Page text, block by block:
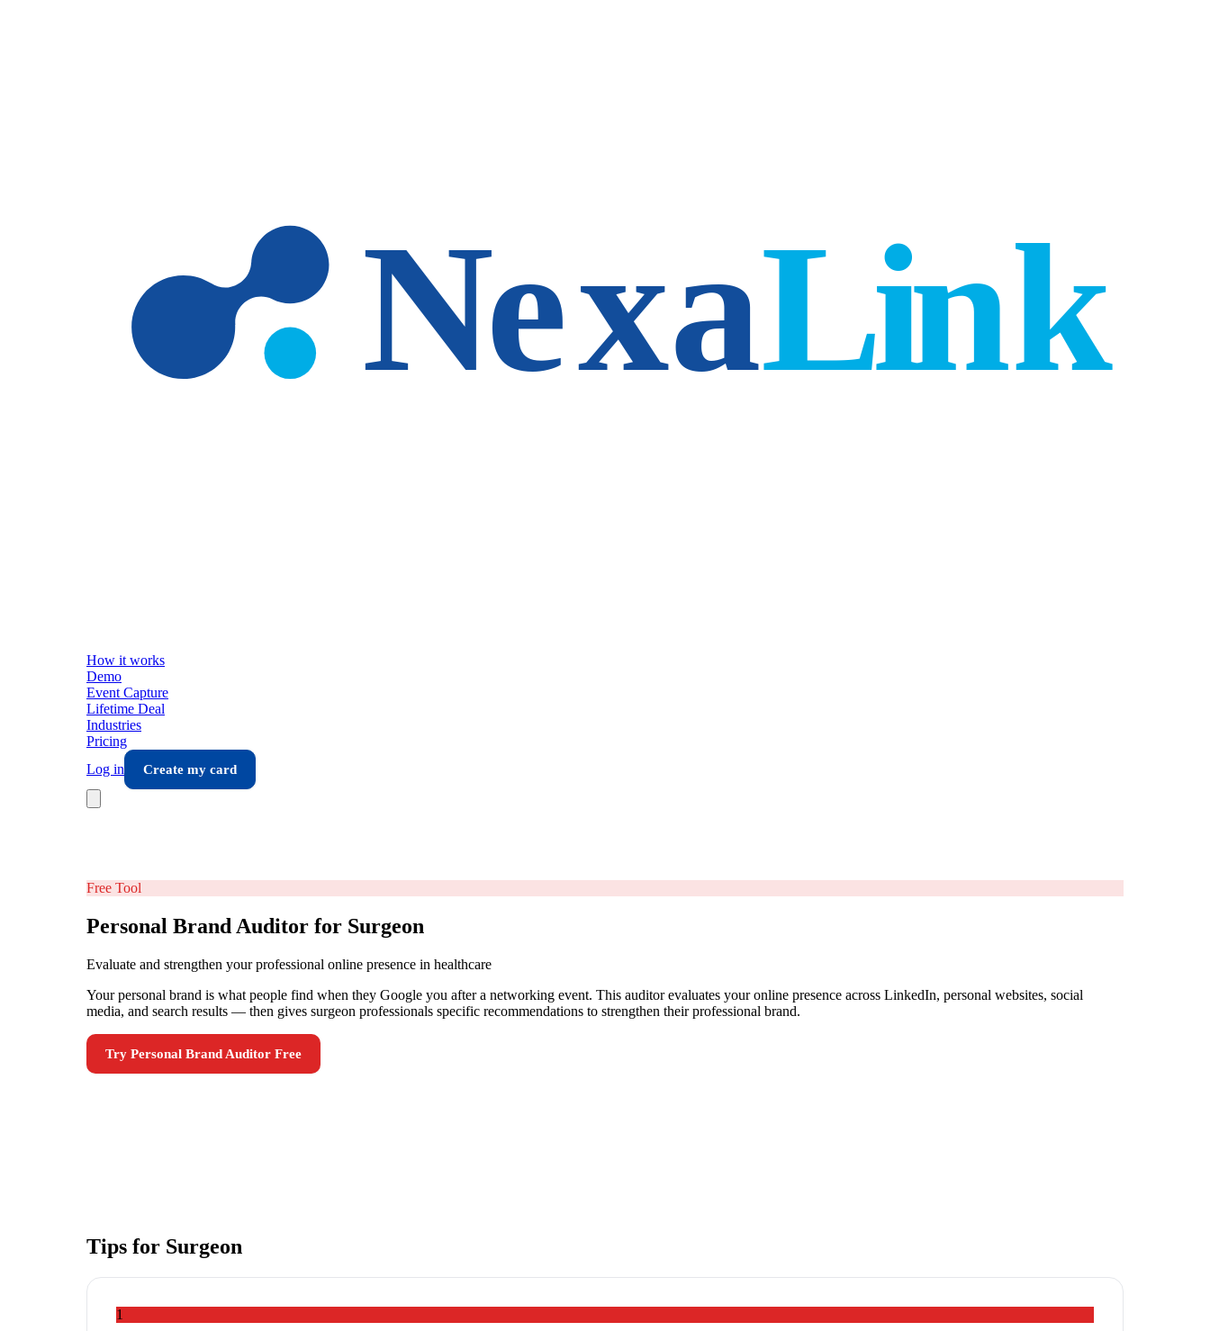
How it works
Demo
Event Capture
Lifetime Deal
Industries
Pricing
Log in
Create my card
Free Tool
Personal Brand Auditor for Surgeon
Evaluate and strengthen your professional online presence in healthcare
Your personal brand is what people find when they Google you after a networking event. This auditor evaluates your online presence across LinkedIn, personal websites, social
media, and search results — then gives surgeon professionals specific recommendations to strengthen their professional brand.
Try Personal Brand Auditor Free
Tips for Surgeon
1